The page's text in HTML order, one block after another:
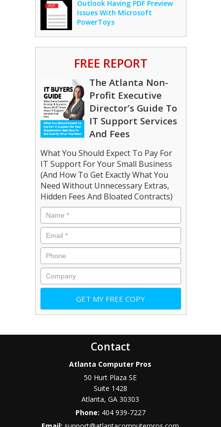
Outlook Having PDF Preview
Issues With Microsoft
PowerToys
FREE REPORT
The Atlanta Non-
Profit Executive
Director’s Guide To
IT Support Services
And Fees
What You Should Expect To Pay For
IT Support For Your Small Business
(And How To Get Exactly What You
Need Without Unnecessary Extras,
Hidden Fees And Bloated Contracts)
Contact
Atlanta Computer Pros
50 Hurt Plaza SE
Suite 1428
Atlanta,GA 30303
Phone: 404 939-7227